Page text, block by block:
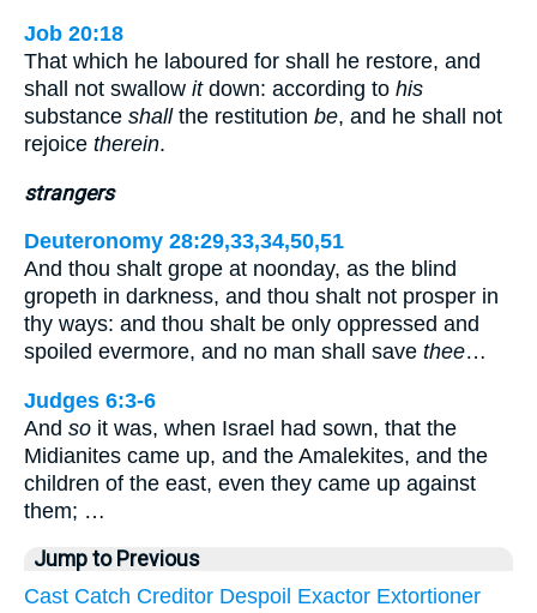
Job 20:18
That which he laboured for shall he restore, and
shall not swallow itdown: according to his
substance shallthe restitution be, and he shall not
rejoice therein.
strangers
Deuteronomy 28:29,33,34,50,51
And thou shalt grope at noonday, as the blind
gropeth in darkness, and thou shalt not prosper in
thy ways: and thou shalt be only oppressed and
spoiled evermore, and no man shall save thee…
Judges 6:3-6
And so it was, when Israel had sown, that the
Midianites came up, and the Amalekites, and the
children of the east, even they came up against
them; …
Jump to Previous
Cast Catch Creditor Despoil Exactor Extortioner